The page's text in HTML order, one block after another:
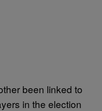
been linked to
in the election